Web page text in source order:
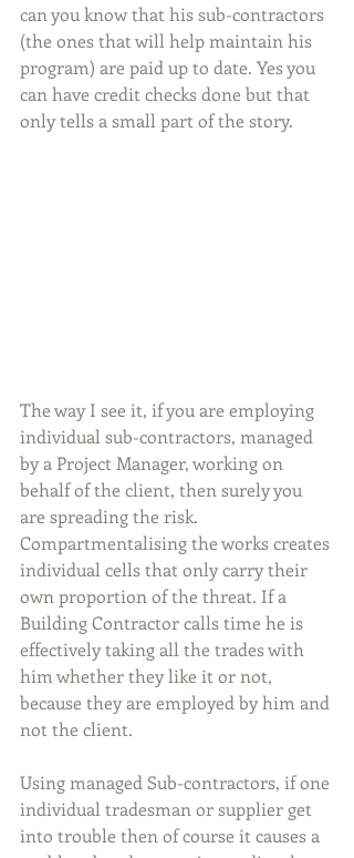
can you know that his sub-contractors
(the ones that will help maintain his
program) are paid up to date. Yes you
can have credit checks done but that
only tells a small part of the story.
The way I see it, if you are employing
individual sub-contractors, managed
by a Project Manager, working on
behalf of the client, then surely you
are spreading the risk.
Compartmentalising the works creates
individual cells that only carry their
own proportion of the threat. If a
Building Contractor calls time he is
effectively taking all the trades with
him whether they like it or not,
because they are employed by him and
not the client.
Using managed Sub-contractors, if one
individual tradesman or supplier get
into trouble then of course it causes a